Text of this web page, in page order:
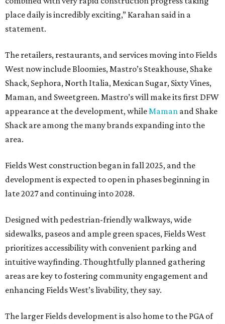
place daily is incredibly exciting,” Karahan said in a
statement.
The retailers, restaurants, and services moving into Fields
West now include Bloomies, Mastro’s Steakhouse, Shake
Shack, Sephora, North Italia, Mexican Sugar, Sixty Vines,
Maman, and Sweetgreen. Mastro’s will make its first DFW
appearance at the development, whileMaman and Shake
Shack are among the many brands expanding into the
area.
Fields West construction began in fall 2025, and the
development is expected to open in phases beginning in
late 2027 and continuing into 2028.
Designed with pedestrian-friendly walkways, wide
sidewalks, paseos and ample green spaces, Fields West
prioritizes accessibility with convenient parking and
intuitive wayfinding. Thoughtfully planned gathering
areas are key to fostering community engagement and
enhancing Fields West’s livability, they say.
The larger Fields development is also home to the PGA of